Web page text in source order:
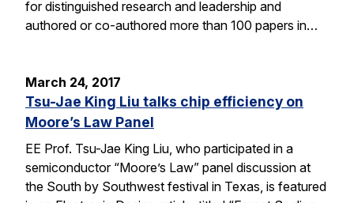
for distinguished research and leadership and
authored or co-authored more than 100 papers in…
March 24, 2017
Tsu-Jae King Liu talks chip efficiency on
Moore’s Law Panel
EE Prof. Tsu-Jae King Liu, who participated in a
semiconductor “Moore’s Law” panel discussion at
the South by Southwest festival in Texas, is featured